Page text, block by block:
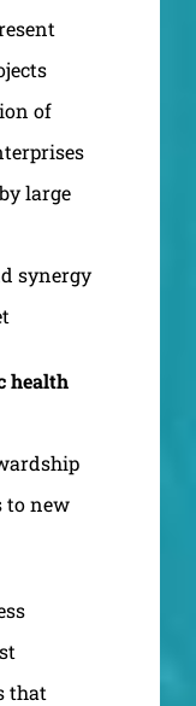
of
large
synergy
health
to new
that